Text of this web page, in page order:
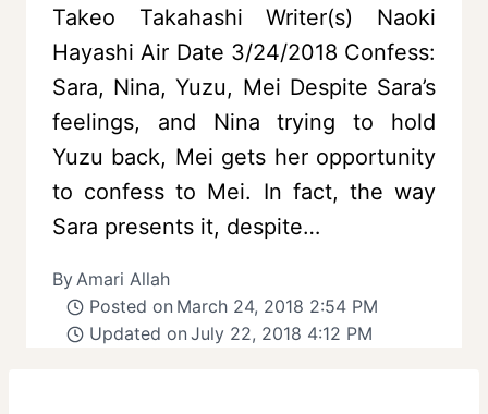
Takeo Takahashi Writer(s) Naoki
Hayashi Air Date 3/24/2018 Confess:
Sara, Nina, Yuzu, Mei Despite Sara’s
feelings, and Nina trying to hold
Yuzu back, Mei gets her opportunity
to confess to Mei. In fact, the way
Sara presents it, despite…
ByAmari Allah
Posted on March 24, 2018 2:54 PM
Updated on July 22, 2018 4:12 PM